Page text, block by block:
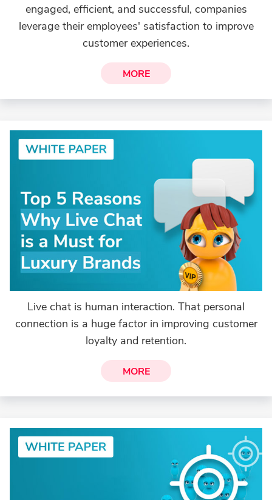
engaged, efficient, and successful, companies
leverage their employees' satisfaction to improve
customer experiences.
MORE
Live chat is human interaction. That personal
connection is a huge factor in improving customer
loyalty and retention.
MORE